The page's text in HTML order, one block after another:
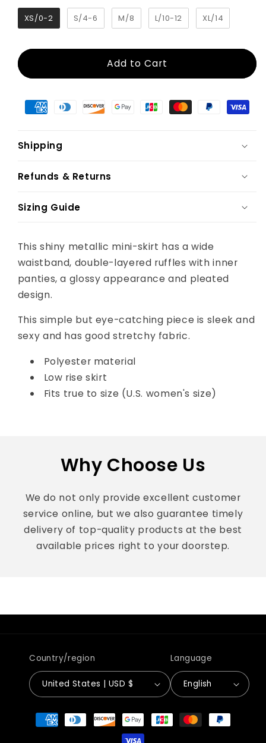
XS/0-2 S/4-6 M/8 L/10-12 XL/14
Add to Cart
Shipping
Refunds & Returns
Sizing Guide
This shiny metallic mini-skirt has a wide
waistband, double-layered ruffles with inner
panties, a glossy appearance and pleated
design.
This simple but eye-catching piece is sleek and
sexy and has good stretchy fabric.
Polyester material
Low rise skirt
Fits true to size (U.S. women's size)
Why Choose Us
We do not only provide excellent customer
service online, but we also guarantee timely
delivery of top-quality products at the best
available prices right to your doorstep.
Country/region
United States | USD $
Language
English
Payment
methods